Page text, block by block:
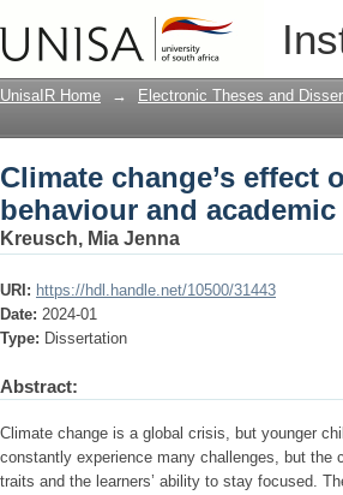
Climate change’s
performance in the
UnisaIR Home → Electronic Theses and
Climate change’s effect
behaviour and
Kreusch, Mia Jenna
URI: https://hdl.handle.net/10500/31443
Date: 2024-01
Type: Dissertation
Abstract:
Climate change is a global crisis, but younger
constantly experience many challenges, but the
traits and the learners’ ability to stay focused.